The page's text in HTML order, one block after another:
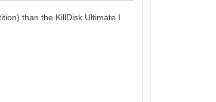
than the KillDisk Ultimate I